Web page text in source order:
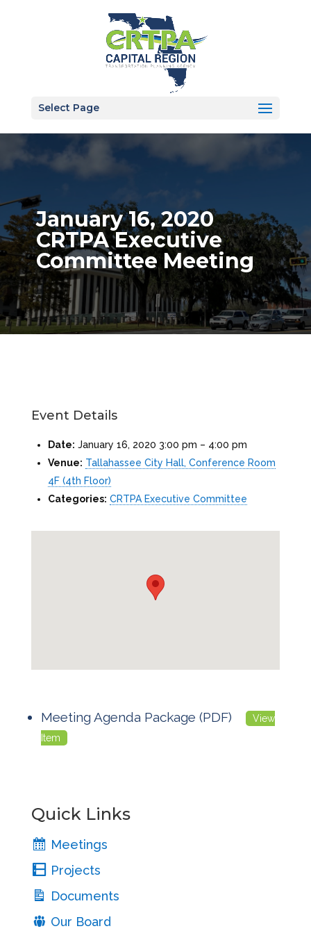
Select Page
January 16, 2020
CRTPA Executive
Committee Meeting
Event Details
Date: January 16, 2020 3:00 pm – 4:00 pm
Venue: Tallahassee City Hall, Conference Room
4F (4th Floor)
Categories: CRTPA Executive Committee
Meeting Agenda Package (PDF)
View
Item
Quick Links
Meetings
Projects
Documents
Our Board